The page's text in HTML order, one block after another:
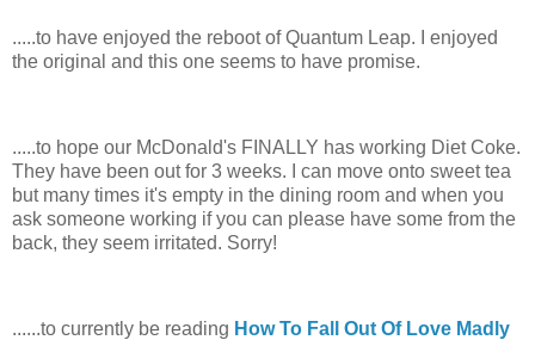
.....to have enjoyed the reboot of Quantum Leap. I enjoyed
the original and this one seems to have promise.
.....to hope our McDonald's FINALLY has working Diet Coke.
They have been out for 3 weeks. I can move onto sweet tea
but many times it's empty in the dining room and when you
ask someone working if you can please have some from the
back, they seem irritated. Sorry!
......to currently be reading How To Fall Out Of Love Madly